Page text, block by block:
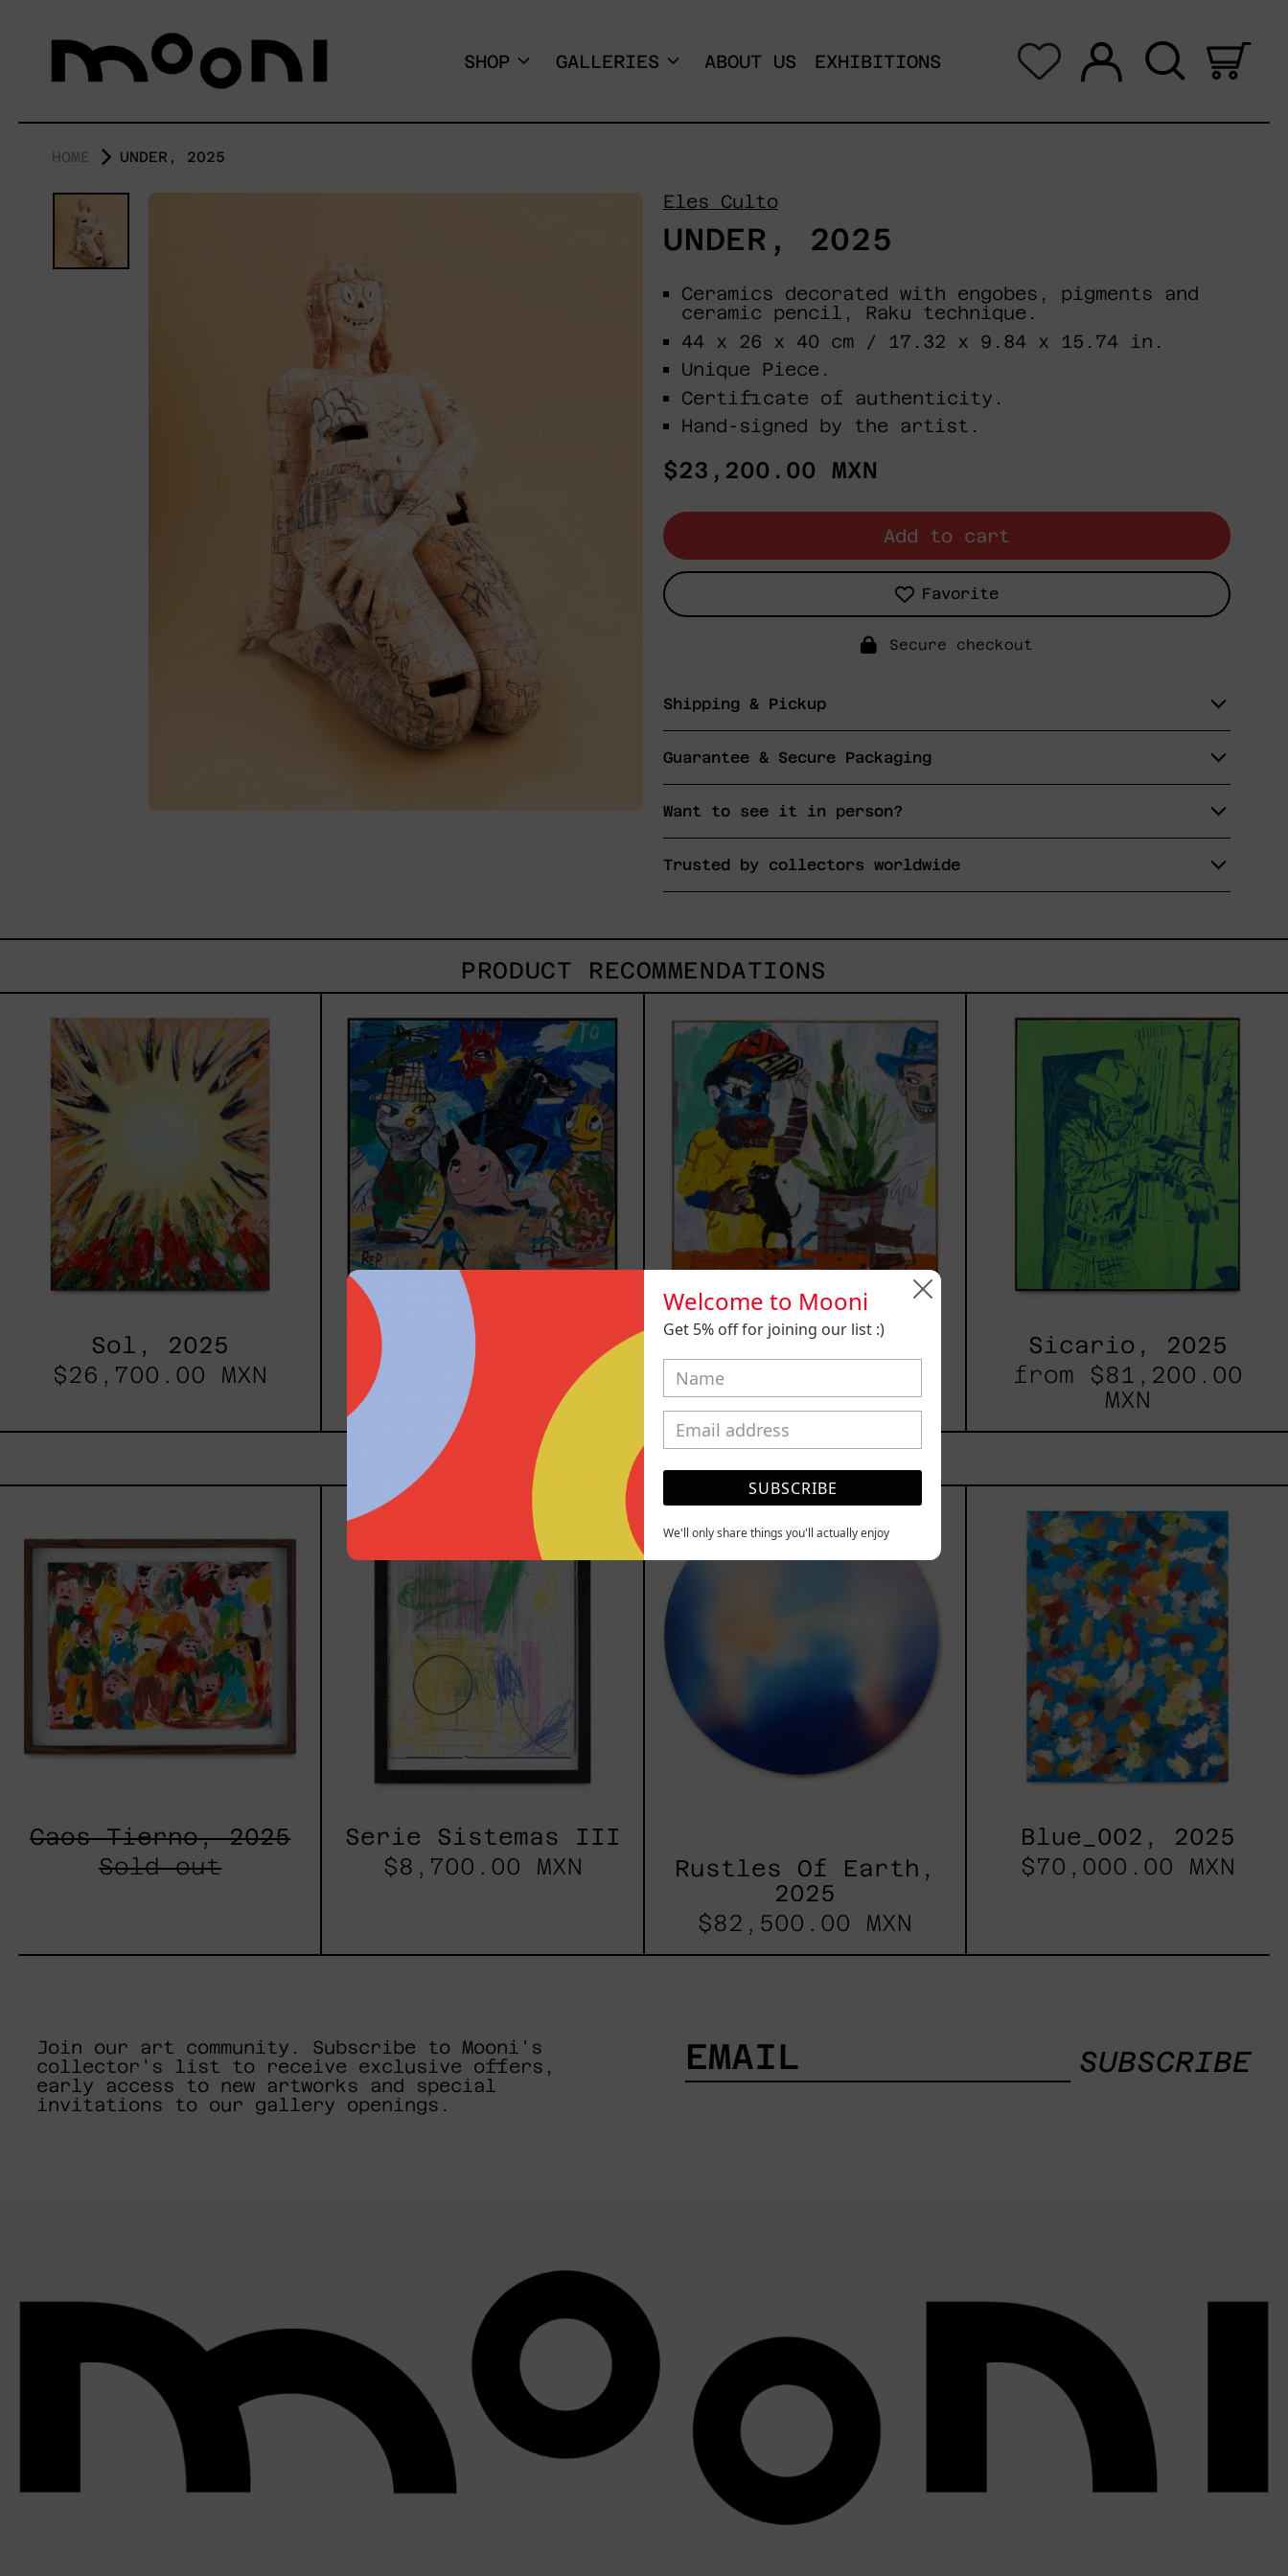
SHOP GALLERIES ABOUT US EXHIBITIONS
0
HOME UNDER, 2025
Eles Culto
UNDER, 2025
Ceramics decorated with engobes, pigments and
ceramic pencil, Raku technique.
44 x 26 x 40 cm / 17.32 x 9.84 x 15.74 in.
Unique Piece.
Certificate of authenticity.
Hand-signed by the artist.
Regular
$23,200.00 MXN
Add to cart
Favorite
Secure checkout
Shipping & Pickup
Guarantee & Secure Packaging
Want to see it in person?
Trusted by collectors worldwide
PRODUCT RECOMMENDATIONS
2025
Sol, 2025
$26,700.00 MXN
2025
Replay, 2025
from
$161,700.00
MXN
Animal,
2023
Inner Animal, 2023
from
MXN
2025
Sicario, 2025
from $81,200.00
MXN
YOU MAY ALSO LIKE
Caos Tierno, 2025
Sold out
Serie
Sistemas
Serie Sistemas III
$8,700.00 MXN
Rustles
Earth,
Rustles Of Earth,
2025
$82,500.00 MXN
2025
Blue_002, 2025
$70,000.00 MXN
Join our art community. Subscribe to Mooni's
collector's list to receive exclusive offers,
early access to new artworks and special
invitations to our gallery openings.
SUBSCRIBE
Welcome to Mooni
Get 5% off for joining our list :)
SUBSCRIBE
We'll only share things you'll actually enjoy